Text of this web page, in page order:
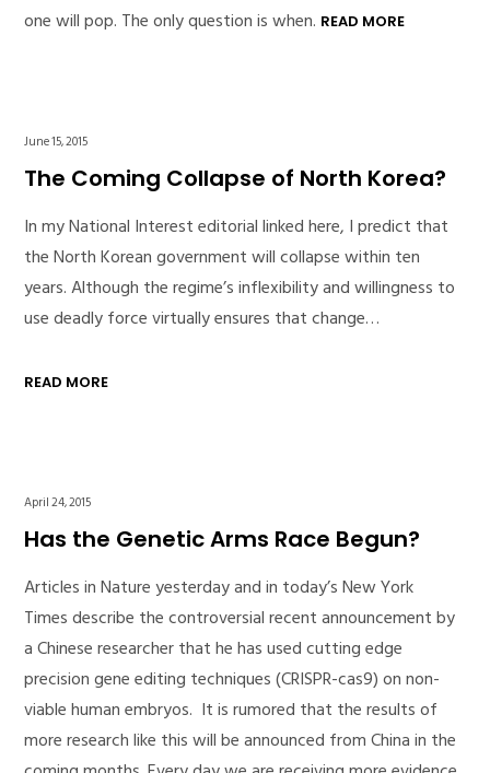
one will pop. The only question is when. READ MORE
June 15, 2015
The Coming Collapse of North Korea?
In my National Interest editorial linked here, I predict that
the North Korean government will collapse within ten
years. Although the regime’s inflexibility and willingness to
use deadly force virtually ensures that change…
READ MORE
April 24, 2015
Has the Genetic Arms Race Begun?
Articles in Nature yesterday and in today’s New York
Times describe the controversial recent announcement by
a Chinese researcher that he has used cutting edge
precision gene editing techniques (CRISPR-cas9) on non-
viable human embryos. It is rumored that the results of
more research like this will be announced from China in the